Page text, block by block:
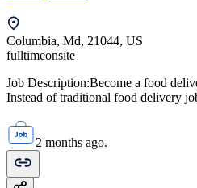
Columbia, Md, 21044, US
fulltimeonsite
Job Description:Become a food
Instead of traditional food delivery
2 months ago.